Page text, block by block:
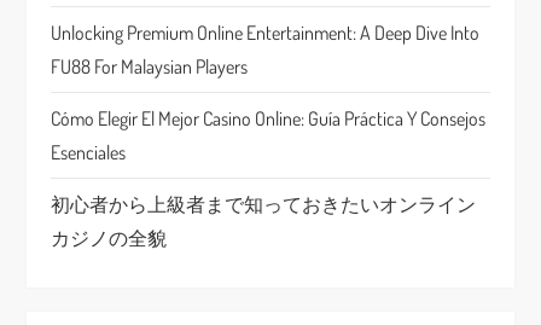
o
n
Unlocking Premium Online Entertainment: A Deep Dive Into
FU88 For Malaysian Players
Cómo Elegir El Mejor Casino Online: Guía Práctica Y Consejos
Esenciales
初心者から上級者まで知っておきたいオンライン
カジノの全貌